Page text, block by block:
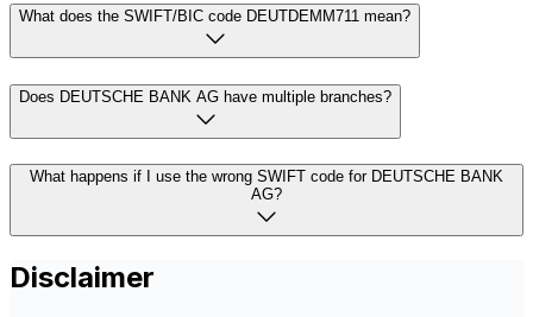
What does the SWIFT/BIC code DEUTDEMM711 mean?
Does DEUTSCHE BANK AG have multiple branches?
What happens if I use the wrong SWIFT code for DEUTSCHE BANK
AG?
Disclaimer